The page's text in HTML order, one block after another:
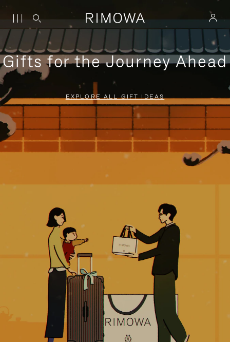
Gifts for the Journey Ahead
EXPLORE ALL GIFT IDEAS